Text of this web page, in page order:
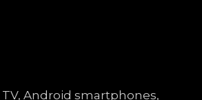
Android smartphones,